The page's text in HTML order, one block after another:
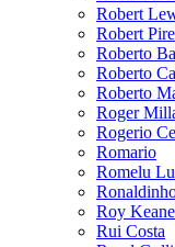
Robert
Robert
Roberto
Roberto
Roberto
Roger
Rogerio
Romario
Romelu
Roy Keane
Rui Costa